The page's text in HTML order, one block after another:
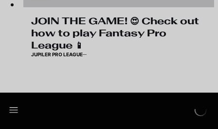
JOIN THE GAME! 😍 Check out
how to play Fantasy Pro
League 📱
JUPILER PRO LEAGUE